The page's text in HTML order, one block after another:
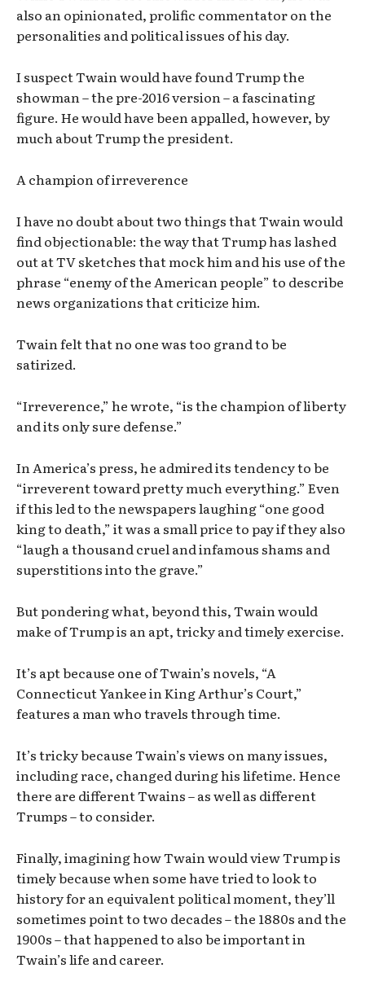
also an opinionated, prolific commentator on the
personalities and political issues of his day.
I suspect Twain would have found Trump the
showman – the pre-2016 version – a fascinating
figure. He would have been appalled, however, by
much about Trump the president.
A champion of irreverence
I have no doubt about two things that Twain would
find objectionable: the way that Trump has lashed
out at TV sketches that mock him and his use of the
phrase “enemy of the American people” to describe
news organizations that criticize him.
Twain felt that no one was too grand to be
satirized.
“Irreverence,” he wrote, “is the champion of liberty
and its only sure defense.”
In America’s press, he admired its tendency to be
“irreverent toward pretty much everything.” Even
if this led to the newspapers laughing “one good
king to death,” it was a small price to pay if they also
“laugh a thousand cruel and infamous shams and
superstitions into the grave.”
But pondering what, beyond this, Twain would
make of Trump is an apt, tricky and timely exercise.
It’s apt because one of Twain’s novels, “A
Connecticut Yankee in King Arthur’s Court,”
features a man who travels through time.
It’s tricky because Twain’s views on many issues,
including race, changed during his lifetime. Hence
there are different Twains – as well as different
Trumps – to consider.
Finally, imagining how Twain would view Trump is
timely because when some have tried to look to
history for an equivalent political moment, they’ll
sometimes point to two decades – the 1880s and the
1900s – that happened to also be important in
Twain’s life and career.